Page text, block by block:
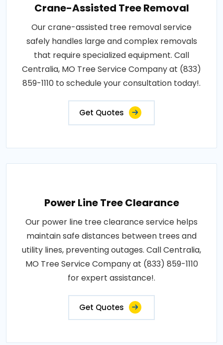
Crane-Assisted Tree Removal
Our crane-assisted tree removal service
safely handles large and complex removals
that require specialized equipment. Call
Centralia, MO Tree Service Company at (833)
859-1110 to schedule your consultation today!.
Get Quotes
Power Line Tree Clearance
Our power line tree clearance service helps
maintain safe distances between trees and
utility lines, preventing outages. Call Centralia,
MO Tree Service Company at (833) 859-1110
for expert assistance!.
Get Quotes